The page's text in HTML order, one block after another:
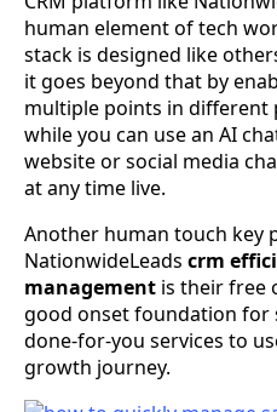
human element of tech
stack is designed like
it goes beyond that by
multiple points in different
while you can use an AI
website or social media
at any time live.
Another human touch key
NationwideLeads crm
management is their free
good onset foundation for
done-for-you services to
growth journey.